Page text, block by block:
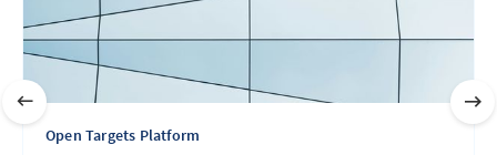
Open Targets Platform